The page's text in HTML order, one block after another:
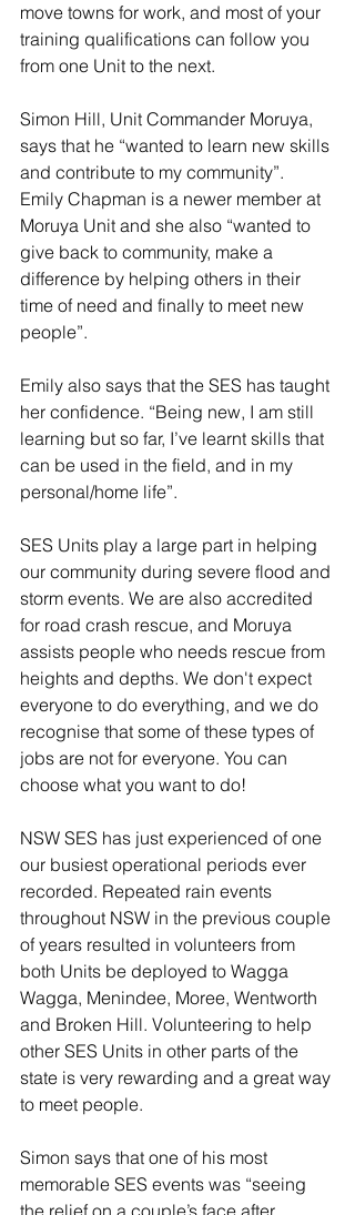
move towns for work, and most of your
training qualifications can follow you
from one Unit to the next.
Simon Hill, Unit Commander Moruya,
says that he “wanted to learn new skills
and contribute to my community”.
Emily Chapman is a newer member at
Moruya Unit and she also “wanted to
give back to community, make a
difference by helping others in their
time of need and finally to meet new
people”.
Emily also says that the SES has taught
her confidence. “Being new, I am still
learning but so far, I’ve learnt skills that
can be used in the field, and in my
personal/home life”.
SES Units play a large part in helping
our community during severe flood and
storm events. We are also accredited
for road crash rescue, and Moruya
assists people who needs rescue from
heights and depths. We don't expect
everyone to do everything, and we do
recognise that some of these types of
jobs are not for everyone. You can
choose what you want to do!
NSW SES has just experienced of one
our busiest operational periods ever
recorded. Repeated rain events
throughout NSW in the previous couple
of years resulted in volunteers from
both Units be deployed to Wagga
Wagga, Menindee, Moree, Wentworth
and Broken Hill. Volunteering to help
other SES Units in other parts of the
state is very rewarding and a great way
to meet people.
Simon says that one of his most
memorable SES events was “seeing
the relief on a couple’s face after